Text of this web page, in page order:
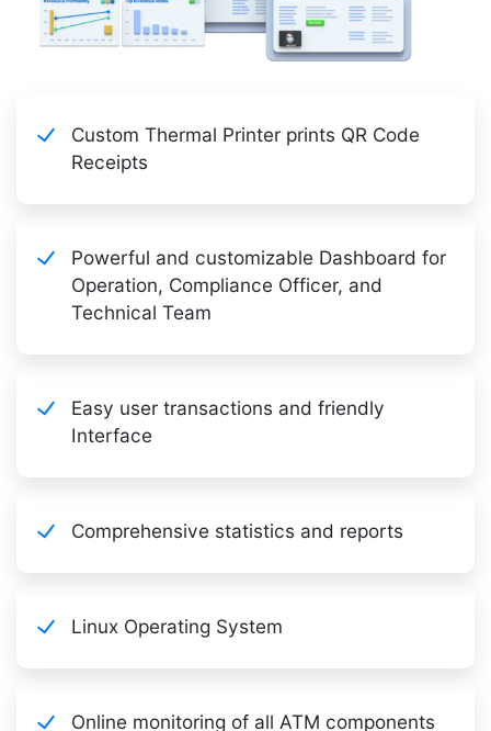
Custom Thermal Printer prints QR Code
Receipts
Powerful and customizable Dashboard for
Operation, Compliance Officer, and
Technical Team
Easy user transactions and friendly
Interface
Comprehensive statistics and reports
Linux Operating System
Online monitoring of all ATM components